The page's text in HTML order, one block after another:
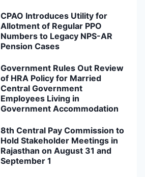
CPAO Introduces Utility for
Allotment of Regular PPO
Numbers to Legacy NPS-AR
Pension Cases
Government Rules Out Review
of HRA Policy for Married
Central Government
Employees Living in
Government Accommodation
8th Central Pay Commission to
Hold Stakeholder Meetings in
Rajasthan on August 31 and
September 1